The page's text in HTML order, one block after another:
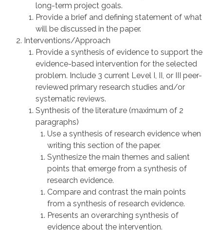
long-term project goals.
Provide a brief and defining statement of what
will be discussed in the paper.
Interventions/Approach
Provide a synthesis of evidence to support the
evidence-based intervention for the selected
problem. Include 3 current Level I, II, or III peer-
reviewed primary research studies and/or
systematic reviews.
Synthesis of the literature (maximum of 2
paragraphs)
Use a synthesis of research evidence when
writing this section of the paper.
Synthesize the main themes and salient
points that emerge from a synthesis of
research evidence.
Compare and contrast the main points
from a synthesis of research evidence.
Presents an overarching synthesis of
evidence about the intervention.